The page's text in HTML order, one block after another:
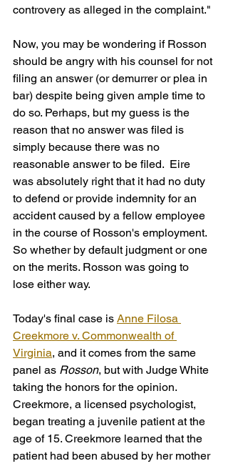
controvery as alleged in the complaint."
Now, you may be wondering if Rosson
should be angry with his counsel for not
filing an answer (or demurrer or plea in
bar) despite being given ample time to
do so. Perhaps, but my guess is the
reason that no answer was filed is
simply because there was no
reasonable answer to be filed.  Eire
was absolutely right that it had no duty
to defend or provide indemnity for an
accident caused by a fellow employee
in the course of Rosson's employment.
So whether by default judgment or one
on the merits. Rosson was going to
lose either way.
Today's final case is Anne Filosa
Creekmore v. Commonwealth of
Virginia, and it comes from the same
panel as Rosson, but with Judge White
taking the honors for the opinion.
Creekmore, a licensed psychologist,
began treating a juvenile patient at the
age of 15. Creekmore learned that the
patient had been abused by her mother